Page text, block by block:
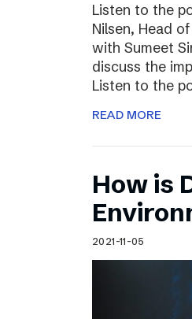
Listen to the
Nilsen, Head
with Sumeet
discuss the
Listen to the
READ MORE
How is
2021-11-05